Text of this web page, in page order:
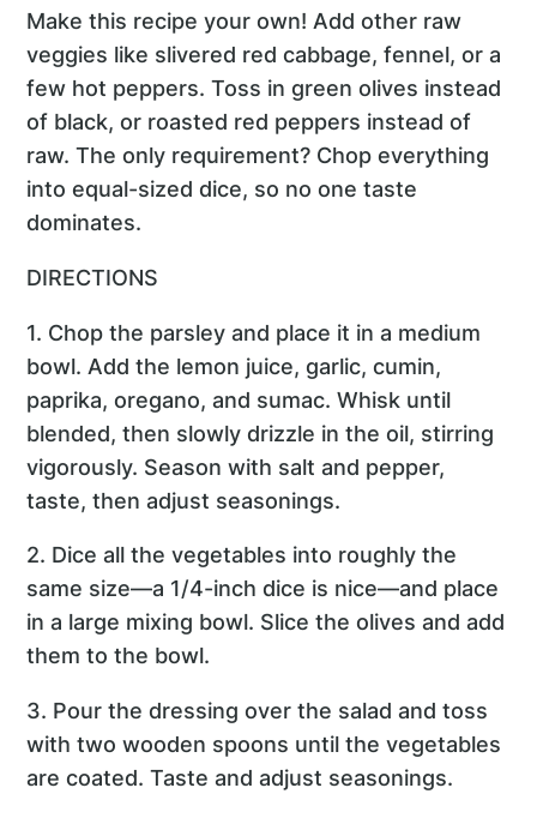
Make this recipe your own! Add other raw
veggies like slivered red cabbage, fennel, or a
few hot peppers. Toss in green olives instead
of black, or roasted red peppers instead of
raw. The only requirement? Chop everything
into equal-sized dice, so no one taste
dominates.
DIRECTIONS
1. Chop the parsley and place it in a medium
bowl. Add the lemon juice, garlic, cumin,
paprika, oregano, and sumac. Whisk until
blended, then slowly drizzle in the oil, stirring
vigorously. Season with salt and pepper,
taste, then adjust seasonings.
2. Dice all the vegetables into roughly the
same size—a 1/4-inch dice is nice—and place
in a large mixing bowl. Slice the olives and add
them to the bowl.
3. Pour the dressing over the salad and toss
with two wooden spoons until the vegetables
are coated. Taste and adjust seasonings.